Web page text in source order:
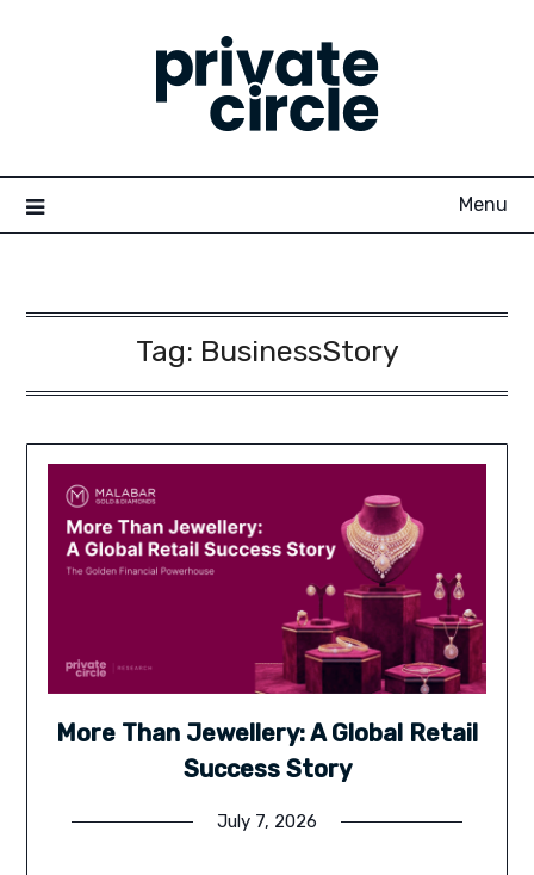
Menu
Tag: BusinessStory
More Than Jewellery: A Global Retail
Success Story
July 7, 2026